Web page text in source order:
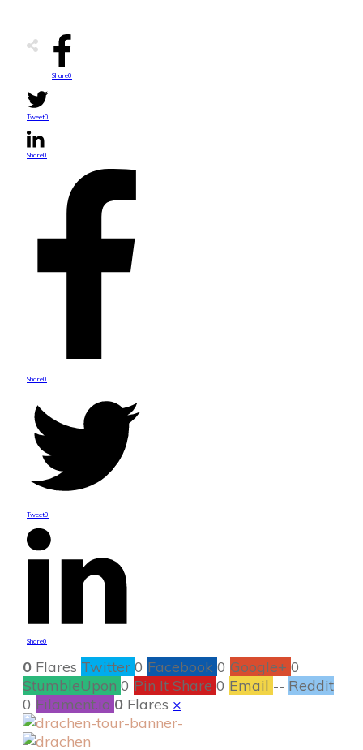
Share0
Tweet0
Share0
Share0
Tweet0
Share0
0 Flares Twitter 0 Facebook 0 Google+ 0
StumbleUpon 0 Pin It Share 0 Email -- Reddit
0 Filament.io 0 Flares ×